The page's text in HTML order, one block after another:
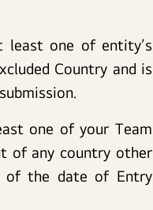
least one of entity’s
Country and is
one of your Team
of any country other
of the date of Entry